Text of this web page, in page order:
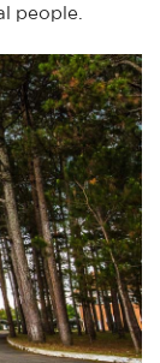
people.